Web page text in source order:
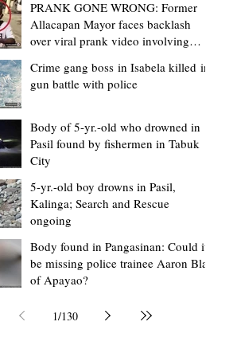
Bodong proves
justice works - even
Philippine courts’
– The Kalinga Bodong is no longer
as a traditional peace pact among
recognition from Philippine courts
because of its effectiveness in
according to Board Member Atty.
Donaal made the statement
read
PRANK GONE WRONG: Former
Allacapan Mayor faces backlash
over viral prank video involving
Crime gang boss in Isabela killed in
gun battle with police
Body of 5-yr.-old who drowned in
Pasil found by fishermen in Tabuk
City
5-yr.-old boy drowns in Pasil,
Kalinga; Search and Rescue
ongoing
Body found in Pangasinan: Could it
be missing police trainee Aaron Blas
of Apayao?
1/130